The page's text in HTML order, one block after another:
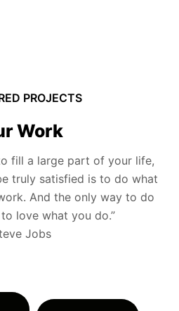
PROJECTS
Work
fill a large part of your life,
truly satisfied is to do what
And the only way to do
love what you do.”
Jobs